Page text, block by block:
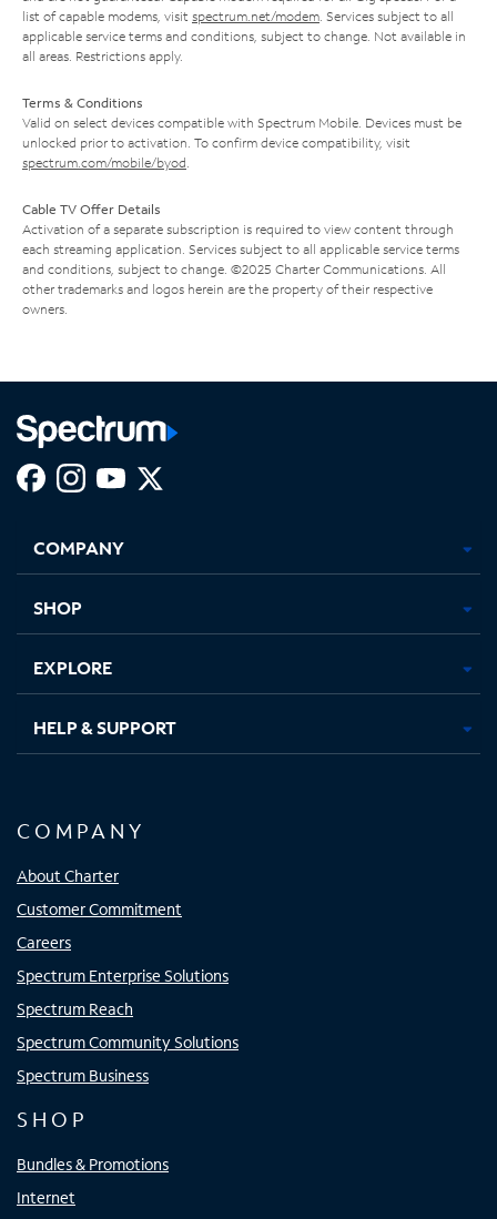
list of capable modems, visit spectrum.net/modem . Services subject to all
applicable service terms and conditions, subject to change. Not available in
all areas. Restrictions apply.
Terms & Conditions
Valid on select devices compatible with Spectrum Mobile. Devices must be
unlocked prior to activation. To confirm device compatibility, visit
spectrum.com/mobile/byod
Cable TV Offer Details
Activation of a separate subscription is required to view content through
each streaming application. Services subject to all applicable service terms
and conditions, subject to change. ©2025 Charter Communications. All
other trademarks and logos herein are the property of their respective
owners.
new
in
new
in
new new
COMPANY
SHOP
EXPLORE
HELP & SUPPORT
COMPANY
About Charter
Customer Commitment
Careers
Spectrum Enterprise Solutions
Spectrum Reach
Spectrum Community Solutions
Spectrum Business
SHOP
Bundles & Promotions
Internet